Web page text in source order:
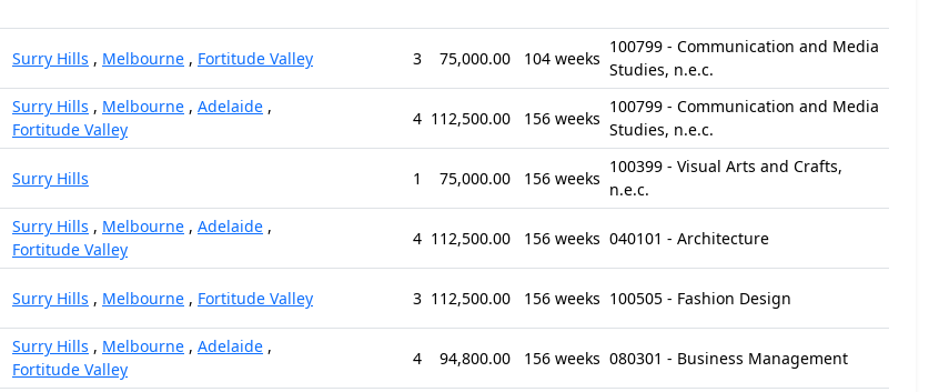
Surry Hills , Melbourne , Fortitude Valley 3 75,000.00 104 weeks
100799 - Communication and Media
Studies, n.e.c.
Surry Hills , Melbourne , Adelaide ,
Fortitude Valley
4 112,500.00 156 weeks
100799 - Communication and Media
Studies, n.e.c.
Surry Hills 1 75,000.00 156 weeks
100399 - Visual Arts and Crafts,
n.e.c.
Surry Hills , Melbourne , Adelaide ,
Fortitude Valley
4 112,500.00 156 weeks 040101 - Architecture
Surry Hills , Melbourne , Fortitude Valley 3 112,500.00 156 weeks 100505 - Fashion Design
Surry Hills , Melbourne , Adelaide ,
Fortitude Valley
4 94,800.00 156 weeks 080301 - Business Management